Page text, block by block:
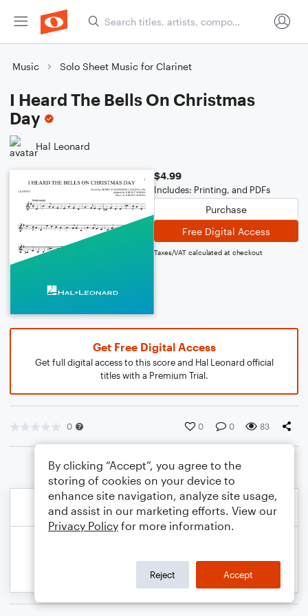
Music Solo Sheet Music for Clarinet
I Heard The Bells On Christmas
Day
Hal Leonard
$4.99
Includes: Printing, and PDFs
Purchase
Free Digital Access
Taxes/VAT calculated at checkout
Get Free Digital Access
Get full digital access to this score and Hal Leonard official
titles with a Premium Trial.
0 0 0 83
By clicking “Accept”, you agree to the
storing of cookies on your device to
enhance site navigation, analyze site usage,
and assist in our marketing efforts. View our
Privacy Policy for more information.
Reject Accept